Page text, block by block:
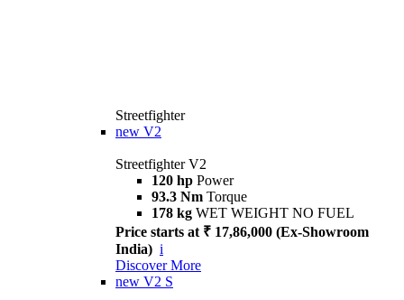
Streetfighter
new V2
Streetfighter V2
120 hp Power
93.3 Nm Torque
178 kg WET WEIGHT NO FUEL
Price starts at ₹ 17,86,000 (Ex-Showroom
India) i
Discover More
new V2 S